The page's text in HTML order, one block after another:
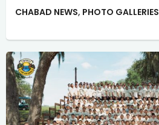
CHABAD NEWS, PHOTO GALLERIES